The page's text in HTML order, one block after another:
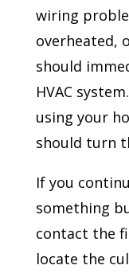
wiring
overheated,
should
HVAC
using your
should turn
If you
something
contact the
locate the